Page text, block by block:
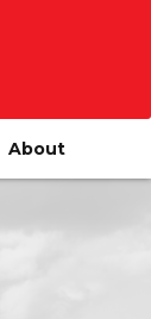
About